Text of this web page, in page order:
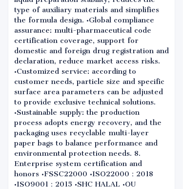
type of auxiliary materials and simplifies
the formula design. •Global compliance
assurance: multi-pharmaceutical code
certification coverage, support for
domestic and foreign drug registration and
declaration, reduce market access risks.
•Customized service: according to
customer needs, particle size and specific
surface area parameters can be adjusted
to provide exclusive technical solutions.
•Sustainable supply: the production
process adopts energy recovery, and the
packaging uses recyclable multi-layer
paper bags to balance performance and
environmental protection needs. 8.
Enterprise system certification and
honors •FSSC22000 •ISO22000：2018
•ISO9001：2015 •SHC HALAL •OU